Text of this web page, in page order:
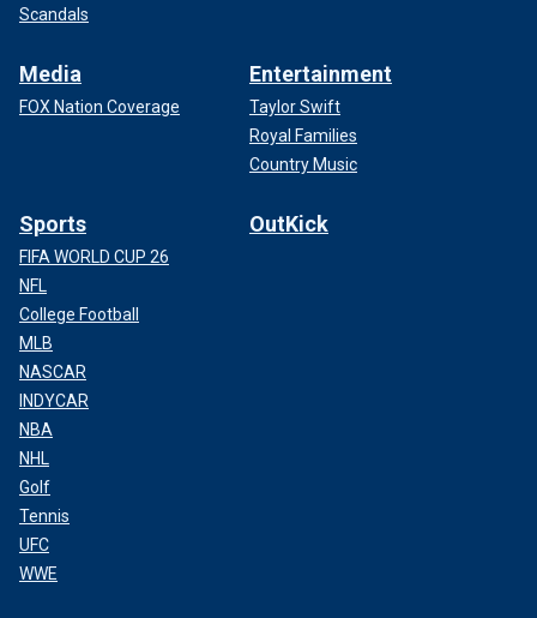
Scandals
Media
FOX Nation Coverage
Entertainment
Taylor Swift
Royal Families
Country Music
Sports
FIFA WORLD CUP 26
NFL
College Football
MLB
NASCAR
INDYCAR
NBA
NHL
Golf
Tennis
UFC
WWE
OutKick